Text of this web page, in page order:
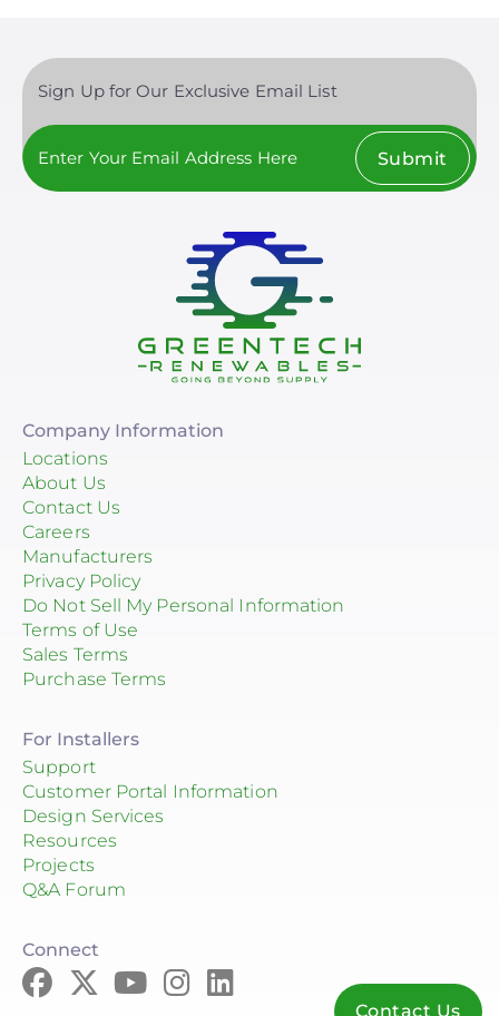
Sign Up for Our Exclusive Email List
Submit
Company Information
Locations
About Us
Contact Us
Careers
Manufacturers
Privacy Policy
Do Not Sell My Personal Information
Terms of Use
Sales Terms
Purchase Terms
For Installers
Support
Customer Portal Information
Design Services
Resources
Projects
Q&A Forum
Connect
Contact Us